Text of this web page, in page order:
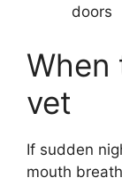
doors
When
vet
If sudden
mouth